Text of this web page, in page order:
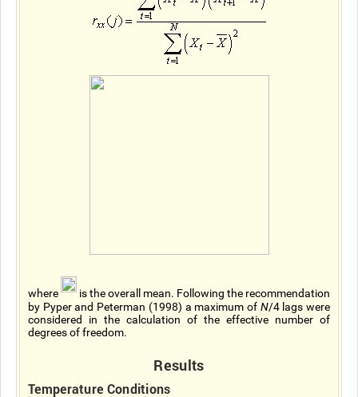
where
is the overall mean. Following the recommendation
by Pyper and Peterman (1998) a maximum of N/4 lags were
considered in the calculation of the effective number of
degrees of freedom.
Results
Temperature Conditions